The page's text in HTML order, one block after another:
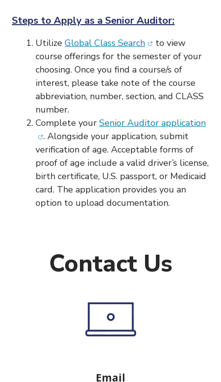
Steps to Apply as a Senior Auditor:
Utilize Global Class Search(opens in new
to view
course offerings for the semester of your
choosing. Once you find a course/s of
interest, please take note of the course
abbreviation, number, section, and CLASS
number.
Complete your Senior Auditor application
. Alongside your application, submit
verification of age. Acceptable forms of
proof of age include a valid driver’s license,
birth certificate, U.S. passport, or Medicaid
card. The application provides you an
option to upload documentation.
Contact Us
Email